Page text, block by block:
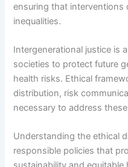
ensuring that interventions
inequalities.
Intergenerational justice is
societies to protect future
health risks. Ethical
distribution, risk
necessary to address
Understanding the ethical
responsible policies that